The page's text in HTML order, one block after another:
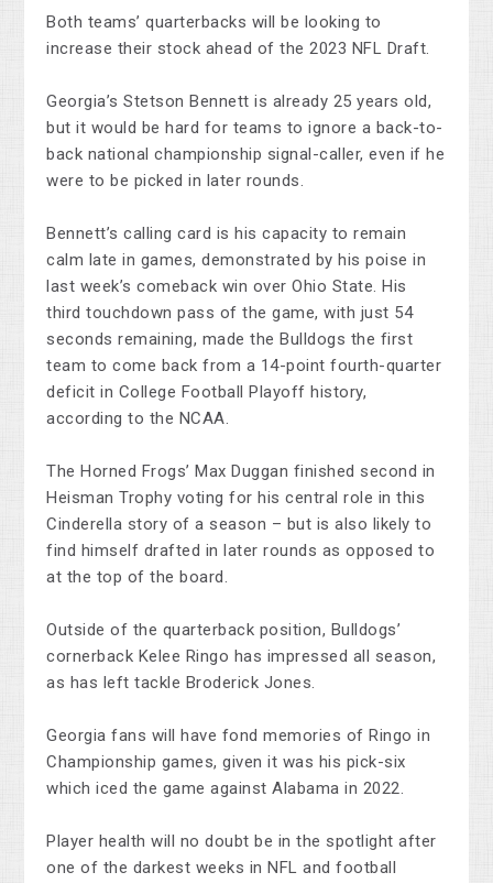
Both teams’ quarterbacks will be looking to
increase their stock ahead of the 2023 NFL Draft.
Georgia’s Stetson Bennett is already 25 years old,
but it would be hard for teams to ignore a back-to-
back national championship signal-caller, even if he
were to be picked in later rounds.
Bennett’s calling card is his capacity to remain
calm late in games, demonstrated by his poise in
last week’s comeback win over Ohio State. His
third touchdown pass of the game, with just 54
seconds remaining, made the Bulldogs the first
team to come back from a 14-point fourth-quarter
deficit in College Football Playoff history,
according to the NCAA.
The Horned Frogs’ Max Duggan finished second in
Heisman Trophy voting for his central role in this
Cinderella story of a season – but is also likely to
find himself drafted in later rounds as opposed to
at the top of the board.
Outside of the quarterback position, Bulldogs’
cornerback Kelee Ringo has impressed all season,
as has left tackle Broderick Jones.
Georgia fans will have fond memories of Ringo in
Championship games, given it was his pick-six
which iced the game against Alabama in 2022.
Player health will no doubt be in the spotlight after
one of the darkest weeks in NFL and football